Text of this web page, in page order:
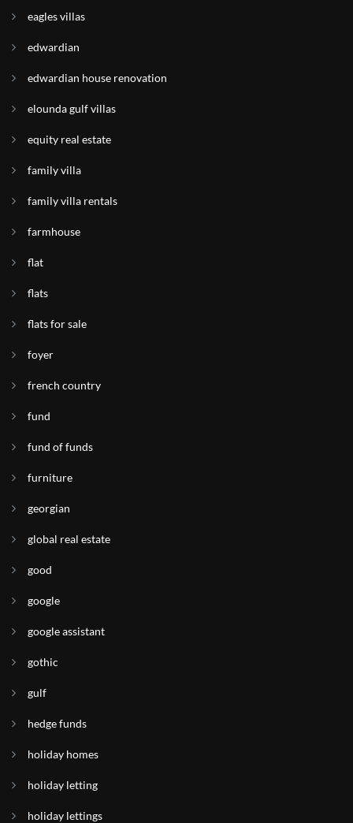
eagles villas
edwardian
edwardian house renovation
elounda gulf villas
equity real estate
family villa
family villa rentals
farmhouse
flat
flats
flats for sale
foyer
french country
fund
fund of funds
furniture
georgian
global real estate
good
google
google assistant
gothic
gulf
hedge funds
holiday homes
holiday letting
holiday lettings